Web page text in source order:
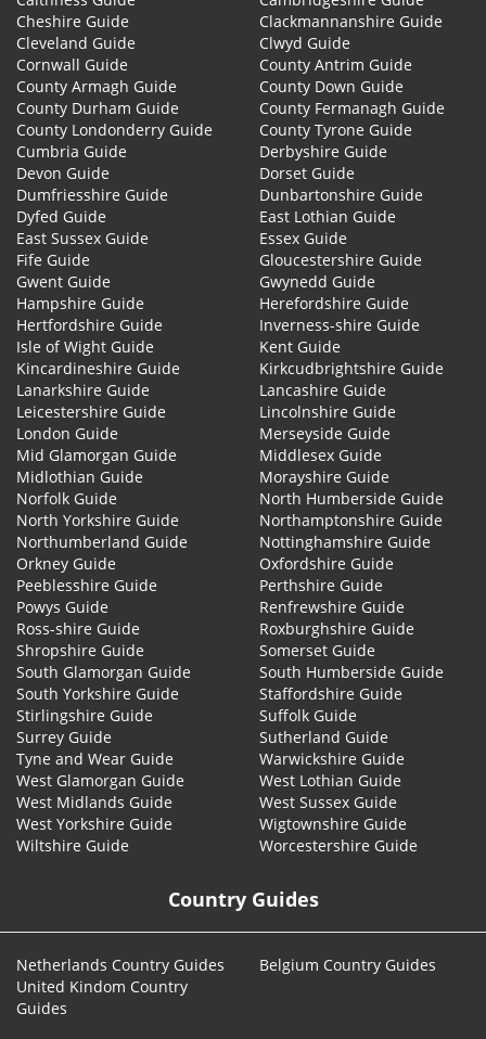
Cheshire Guide
Clackmannanshire Guide
Cleveland Guide
Clwyd Guide
Cornwall Guide
County Antrim Guide
County Armagh Guide
County Down Guide
County Durham Guide
County Fermanagh Guide
County Londonderry Guide
County Tyrone Guide
Cumbria Guide
Derbyshire Guide
Devon Guide
Dorset Guide
Dumfriesshire Guide
Dunbartonshire Guide
Dyfed Guide
East Lothian Guide
East Sussex Guide
Essex Guide
Fife Guide
Gloucestershire Guide
Gwent Guide
Gwynedd Guide
Hampshire Guide
Herefordshire Guide
Hertfordshire Guide
Inverness-shire Guide
Isle of Wight Guide
Kent Guide
Kincardineshire Guide
Kirkcudbrightshire Guide
Lanarkshire Guide
Lancashire Guide
Leicestershire Guide
Lincolnshire Guide
London Guide
Merseyside Guide
Mid Glamorgan Guide
Middlesex Guide
Midlothian Guide
Morayshire Guide
Norfolk Guide
North Humberside Guide
North Yorkshire Guide
Northamptonshire Guide
Northumberland Guide
Nottinghamshire Guide
Orkney Guide
Oxfordshire Guide
Peeblesshire Guide
Perthshire Guide
Powys Guide
Renfrewshire Guide
Ross-shire Guide
Roxburghshire Guide
Shropshire Guide
Somerset Guide
South Glamorgan Guide
South Humberside Guide
South Yorkshire Guide
Staffordshire Guide
Stirlingshire Guide
Suffolk Guide
Surrey Guide
Sutherland Guide
Tyne and Wear Guide
Warwickshire Guide
West Glamorgan Guide
West Lothian Guide
West Midlands Guide
West Sussex Guide
West Yorkshire Guide
Wigtownshire Guide
Wiltshire Guide
Worcestershire Guide
Country Guides
Netherlands Country Guides
Belgium Country Guides
United Kindom Country
Guides